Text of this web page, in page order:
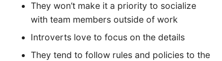
They won’t make it a priority to socialize
with team members outside of work
Introverts love to focus on the details
They tend to follow rules and policies to the